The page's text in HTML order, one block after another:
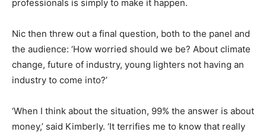
professionals is simply to make it happen.
Nic then threw out a final question, both to the panel and
the audience: ‘How worried should we be? About climate
change, future of industry, young lighters not having an
industry to come into?’
‘When I think about the situation, 99% the answer is about
money,’ said Kimberly. ‘It terrifies me to know that really